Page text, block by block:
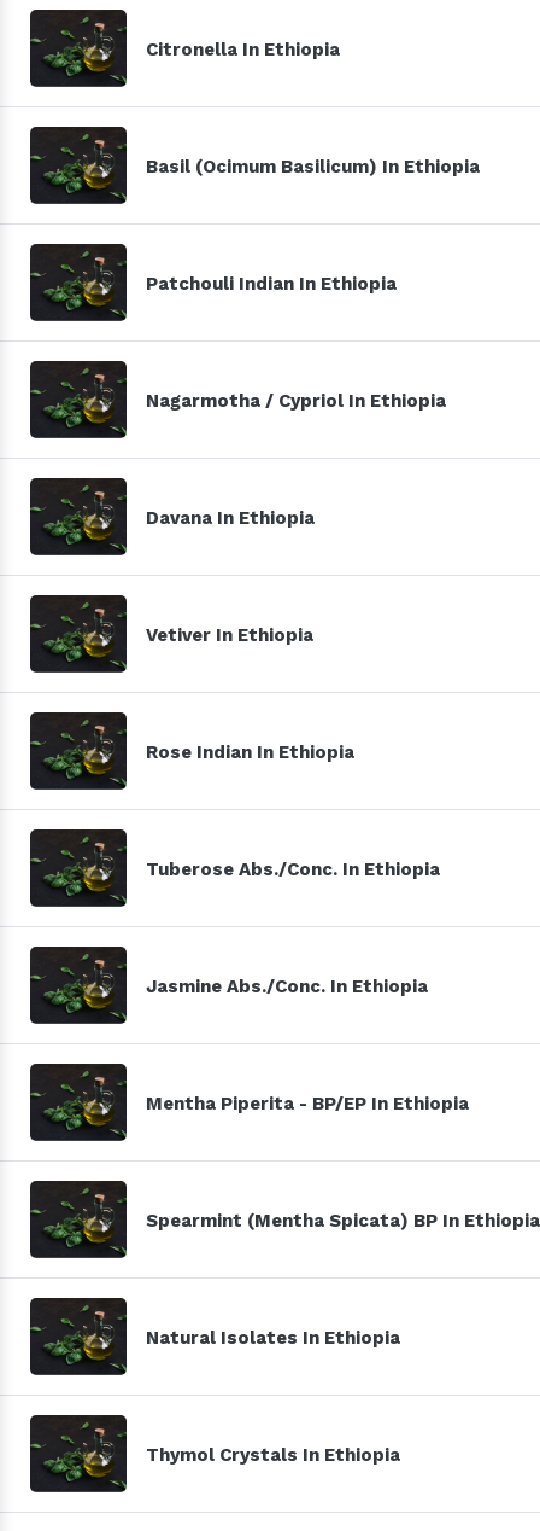
Citronella In Ethiopia
Basil (Ocimum Basilicum) In Ethiopia
Patchouli Indian In Ethiopia
Nagarmotha / Cypriol In Ethiopia
Davana In Ethiopia
Vetiver In Ethiopia
Rose Indian In Ethiopia
Tuberose Abs./Conc. In Ethiopia
Jasmine Abs./Conc. In Ethiopia
Mentha Piperita - BP/EP In Ethiopia
Spearmint (Mentha Spicata) BP In Ethiopia
Natural Isolates In Ethiopia
Thymol Crystals In Ethiopia